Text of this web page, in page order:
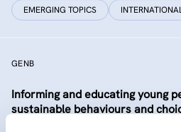
EMERGING TOPICS
GENB
Informing and educating young
sustainable behaviours and
Generation informed and